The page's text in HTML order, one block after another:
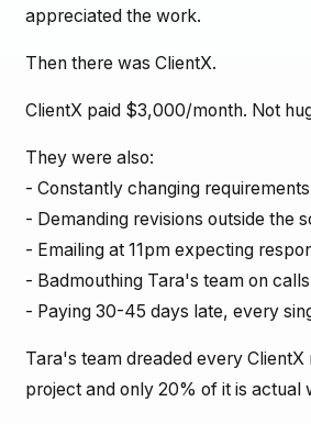
appreciated the work.
Then there was ClientX.
ClientX paid $3,000/month. Not
They were also:
- Constantly changing
- Demanding revisions outside the
- Emailing at 11pm expecting
- Badmouthing Tara's team on
- Paying 30-45 days late, every
Tara's team dreaded every
project and only 20% of it is actual